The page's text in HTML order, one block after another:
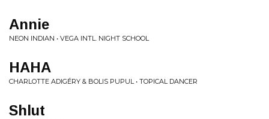
Annie
NEON INDIAN • VEGA INTL. NIGHT SCHOOL
HAHA
CHARLOTTE ADIGÉRY & BOLIS PUPUL • TOPICAL DANCER
Shlut